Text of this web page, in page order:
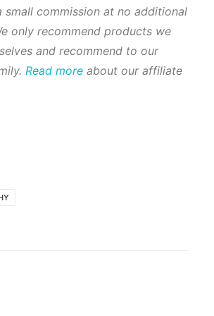
small commission at no additional
only recommend products we
and recommend to our
Read more about our affiliate